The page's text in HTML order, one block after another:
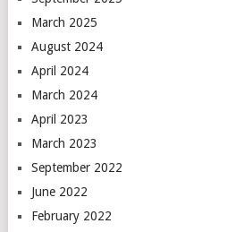
March 2025
August 2024
April 2024
March 2024
April 2023
March 2023
September 2022
June 2022
February 2022